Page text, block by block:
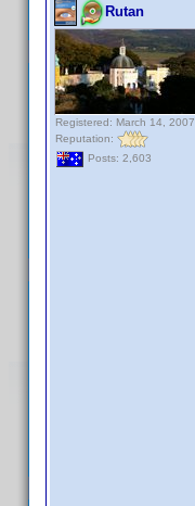
Rutan
Registered: March 14, 2007
Reputation:
Posts: 2,603